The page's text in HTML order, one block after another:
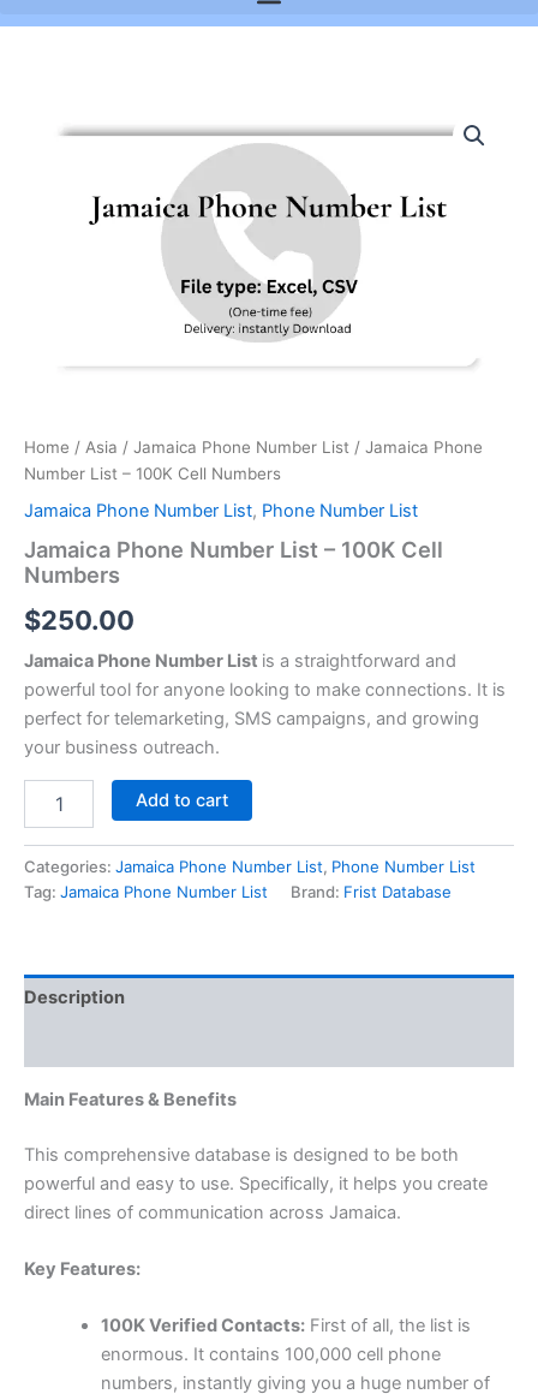
Home / Asia / Jamaica Phone Number List / Jamaica Phone
Number List – 100K Cell Numbers
Jamaica Phone Number List, Phone Number List
Jamaica Phone Number List – 100K Cell
Numbers
$250.00
Jamaica Phone Number List is a straightforward and
powerful tool for anyone looking to make connections. It is
perfect for telemarketing, SMS campaigns, and growing
your business outreach.
Phone
Add to cart
Categories: Jamaica Phone Number List, Phone Number List
Tag: Jamaica Phone Number List Brand: Frist Database
Description
Main Features & Benefits
This comprehensive database is designed to be both
powerful and easy to use. Specifically, it helps you create
direct lines of communication across Jamaica.
Key Features:
100K Verified Contacts:First of all, the list is
enormous. It contains 100,000cell phone
numbers, instantly giving you a huge number of